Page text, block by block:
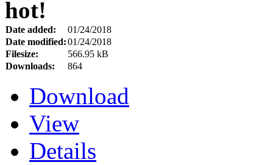
hot!
Date added:
01/24/2018
Date modified:01/24/2018
Filesize:
566.95 kB
Downloads:
864
Download
View
Details